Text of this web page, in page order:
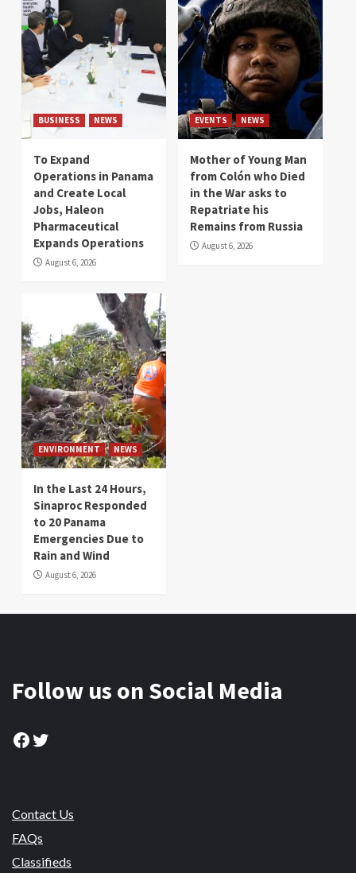
BUSINESS NEWS
To Expand
Operations in Panama
and Create Local
Jobs, Haleon
Pharmaceutical
Expands Operations
August 6, 2026
EVENTS NEWS
Mother of Young Man
from Colón who Died
in the War asks to
Repatriate his
Remains from Russia
August 6, 2026
ENVIRONMENT NEWS
In the Last 24 Hours,
Sinaproc Responded
to 20 Panama
Emergencies Due to
Rain and Wind
August 6, 2026
Follow us on Social Media
Facebook
Twitter
Contact Us
FAQs
Classifieds